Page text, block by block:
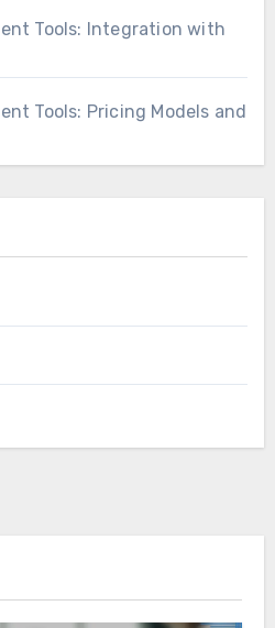
Tools: Integration with
Tools: Pricing Models and